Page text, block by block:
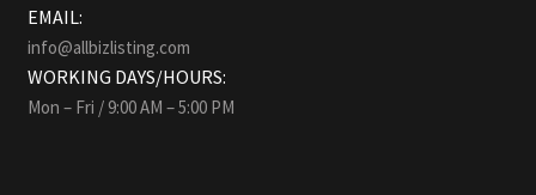
EMAIL:
info@allbizlisting.com
WORKING DAYS/HOURS:
Mon – Fri / 9:00 AM – 5:00 PM